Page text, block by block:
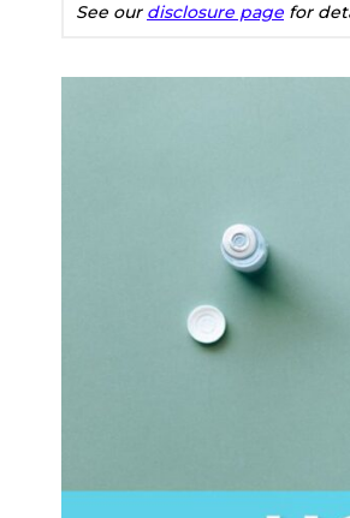
See our disclosure page for